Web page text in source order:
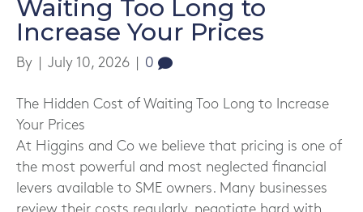
Waiting Too Long to
Increase Your Prices
By July 10, 2026 0
The Hidden Cost of Waiting Too Long to Increase
Your Prices
At Higgins and Co we believe that pricing is one of
the most powerful and most neglected financial
levers available to SME owners. Many businesses
review their costs regularly, negotiate hard with